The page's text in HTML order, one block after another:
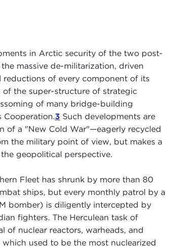
in Arctic security of the two post-
massive de-militarization, driven
reductions of every component of its
of the super-structure of strategic
of many bridge-building
Cooperation.3 Such developments are
of a "New Cold War"—eagerly recycled
the military point of view, but makes a
geopolitical perspective.
Fleet has shrunk by more than 80
ships, but every monthly patrol by a
bomber) is diligently intercepted by
fighters. The Herculean task of
of nuclear reactors, warheads, and
which used to be the most nuclearized